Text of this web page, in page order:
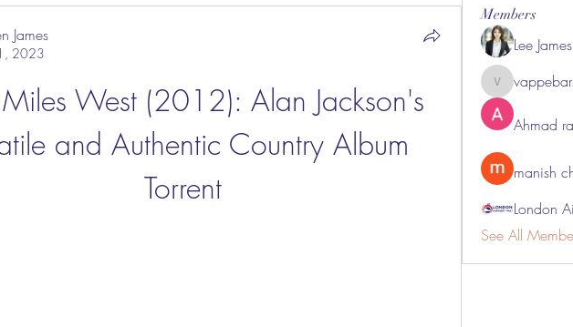
James
2023
West (2012): Alan Jackson's
and Authentic Country Album
Torrent
Members
Lee James
vappebars
Ahmad
manish
London
See All